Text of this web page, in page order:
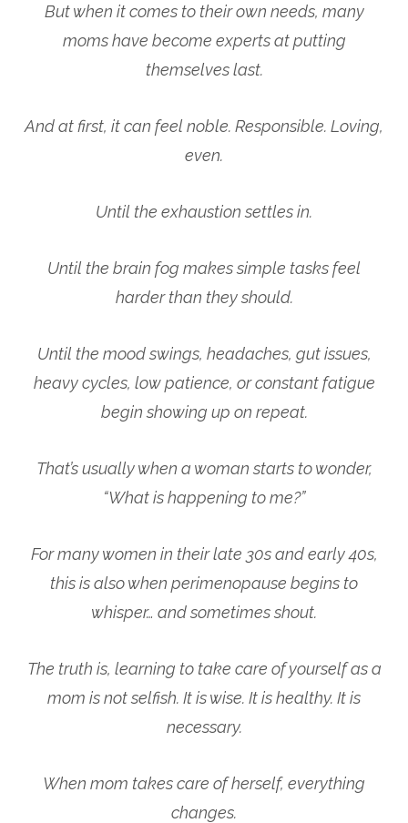
But when it comes to their own needs, many
moms have become experts at putting
themselves last.
And at first, it can feel noble. Responsible. Loving,
even.
Until the exhaustion settles in.
Until the brain fog makes simple tasks feel
harder than they should.
Until the mood swings, headaches, gut issues,
heavy cycles, low patience, or constant fatigue
begin showing up on repeat.
That’s usually when a woman starts to wonder,
“What is happening to me?”
For many women in their late 30s and early 40s,
this is also when perimenopause begins to
whisper… and sometimes shout.
The truth is, learning to take care of yourself as a
mom is not selfish. It is wise. It is healthy. It is
necessary.
When mom takes care of herself, everything
changes.